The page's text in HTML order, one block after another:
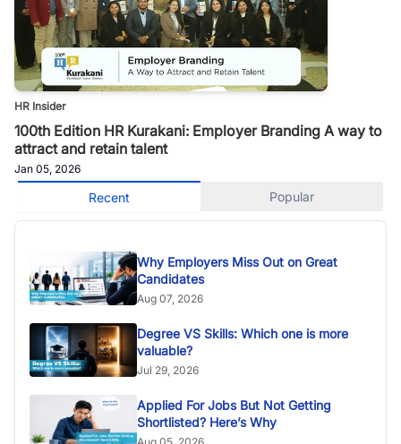
HR Insider
100th Edition HR Kurakani: Employer Branding A way to
attract and retain talent
Jan 05, 2026
Recent Popular
Why Employers Miss Out on Great
Candidates
Aug 07, 2026
Degree VS Skills: Which one is more
valuable?
Jul 29, 2026
Applied For Jobs But Not Getting
Shortlisted? Here’s Why